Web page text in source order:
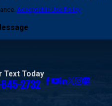
Acceptable Use Policy
Text Today
2732